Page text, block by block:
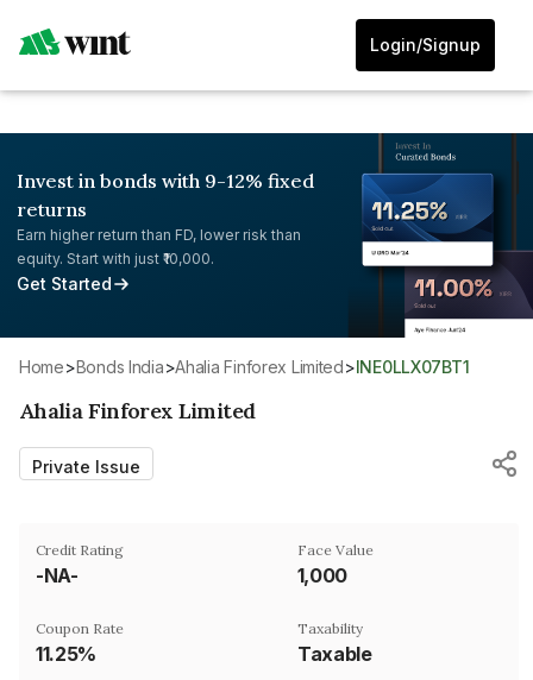
Login/Signup
Invest in bonds with 9-12% fixed
returns
Earn higher return than FD, lower risk than
equity. Start with just ₹10,000.
Get Started
Home> Bonds India> Ahalia Finforex Limited> INE0LLX07BT1
Ahalia Finforex Limited
Private Issue
Credit Rating
-NA-
Face Value
₹1,000
Coupon Rate
11.25%
Taxability
Taxable